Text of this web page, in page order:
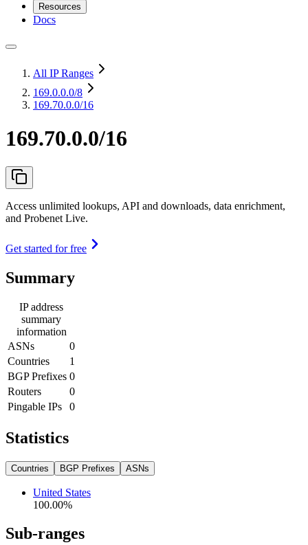
Resources
Docs
All IP Ranges
169.0.0.0/8
169.70.0.0/16
169.70.0.0/16
Access unlimited lookups, API and downloads, data enrichment,
and Probenet Live.
Get started for free
Summary
IP address
summary
information
ASNs
0
Countries
1
BGP Prefixes 0
Routers
0
Pingable IPs
0
Statistics
Countries BGP Prefixes ASNs
United States
100.00%
Sub-ranges